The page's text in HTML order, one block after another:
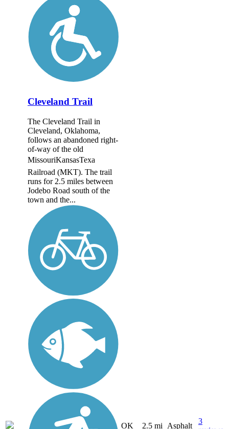
Cleveland Trail
The Cleveland Trail in
Cleveland, Oklahoma,
follows an abandoned right-
of-way of the old
MissouriKansasTexa
Railroad (MKT). The trail
runs for 2.5 miles between
Jodebo Road south of the
town and the...
OK 2.5 mi Asphalt
3